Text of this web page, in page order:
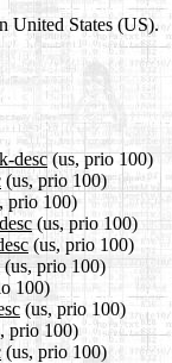
United States (US).
desc(us, prio 100)
(us, prio 100)
prio 100)
(us, prio 100)
(us, prio 100)
(us, prio 100)
100)
(us, prio 100)
prio 100)
(us, prio 100)